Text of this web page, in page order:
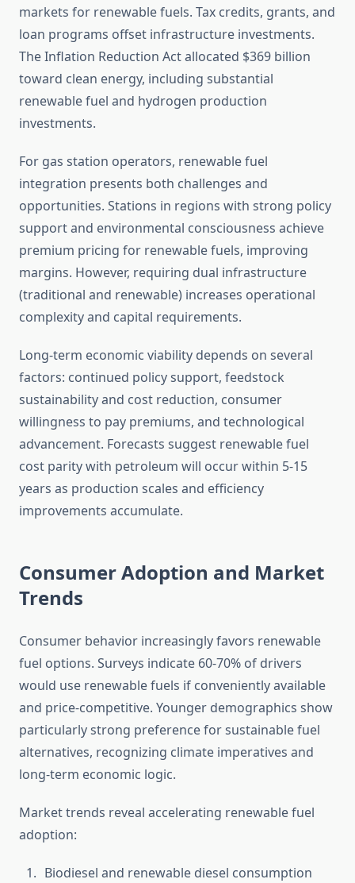
markets for renewable fuels. Tax credits, grants, and
loan programs offset infrastructure investments.
The Inflation Reduction Act allocated $369 billion
toward clean energy, including substantial
renewable fuel and hydrogen production
investments.
For gas station operators, renewable fuel
integration presents both challenges and
opportunities. Stations in regions with strong policy
support and environmental consciousness achieve
premium pricing for renewable fuels, improving
margins. However, requiring dual infrastructure
(traditional and renewable) increases operational
complexity and capital requirements.
Long-term economic viability depends on several
factors: continued policy support, feedstock
sustainability and cost reduction, consumer
willingness to pay premiums, and technological
advancement. Forecasts suggest renewable fuel
cost parity with petroleum will occur within 5-15
years as production scales and efficiency
improvements accumulate.
Consumer Adoption and Market
Trends
Consumer behavior increasingly favors renewable
fuel options. Surveys indicate 60-70% of drivers
would use renewable fuels if conveniently available
and price-competitive. Younger demographics show
particularly strong preference for sustainable fuel
alternatives, recognizing climate imperatives and
long-term economic logic.
Market trends reveal accelerating renewable fuel
adoption:
Biodiesel and renewable diesel consumption